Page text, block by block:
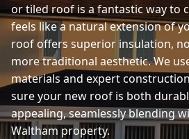
Gosport
Havant
or tiled roof is a fantastic way to
feels like a natural extension of
roof offers superior insulation,
more traditional aesthetic. We
materials and expert
sure your new roof is both
appealing, seamlessly blending
Waltham property.